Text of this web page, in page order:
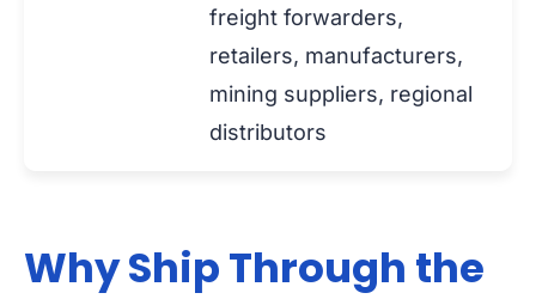
freight forwarders,
retailers, manufacturers,
mining suppliers, regional
distributors
Why Ship Through the